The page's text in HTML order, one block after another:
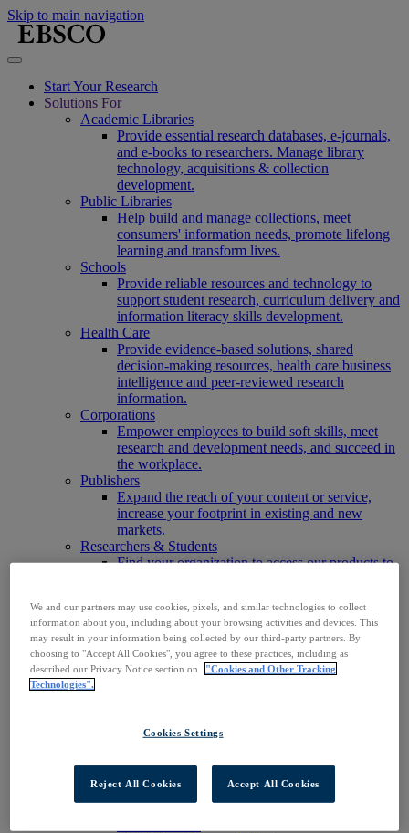
Skip to main navigation
Start Your Research
Solutions For
Academic Libraries
Provide essential research databases, e-journals,
and e-books to researchers. Manage library
technology, acquisitions & collection
development.
Public Libraries
Help build and manage collections, meet
consumers' information needs, promote lifelong
learning and transform lives.
Schools
Provide reliable resources and technology to
support student research, curriculum delivery and
information literacy skills development.
Health Care
Provide evidence-based solutions, shared
decision-making resources, health care business
intelligence and peer-reviewed research
information.
Corporations
Empower employees to build soft skills, meet
research and development needs, and succeed in
the workplace.
Publishers
Expand the reach of your content or service,
increase your footprint in existing and new
markets.
Researchers & Students
Find your organization to access our products to
Connect trusted, rights-cleared research content
with AI systems to power more accurate and
reliable outputs.
Access EBSCOhost
Explore Products
Contact Us
Technology & Discovery
BiblioGraph
EBSCO Mobile App
We and our partners may use cookies, pixels, and similar technologies to collect
information about you, including about your browsing activities and devices. This
may result in your information being collected by our third-party partners. By
choosing to "Accept All Cookies", you agree to these practices, including as
described our Privacy Notice section on
"Cookies and Other Tracking
Technologies".
Cookies Settings
Reject All Cookies Accept All Cookies